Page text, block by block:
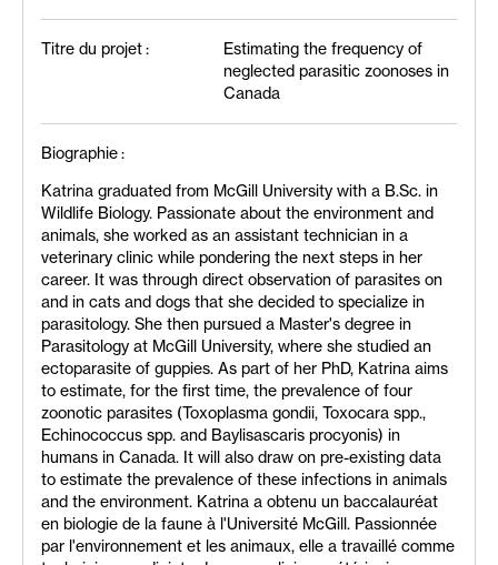
Titre du projet :
Estimating the frequency of
neglected parasitic zoonoses in
Canada
Biographie :
Katrina graduated from McGill University with a B.Sc. in
Wildlife Biology. Passionate about the environment and
animals, she worked as an assistant technician in a
veterinary clinic while pondering the next steps in her
career. It was through direct observation of parasites on
and in cats and dogs that she decided to specialize in
parasitology. She then pursued a Master's degree in
Parasitology at McGill University, where she studied an
ectoparasite of guppies. As part of her PhD, Katrina aims
to estimate, for the first time, the prevalence of four
zoonotic parasites (Toxoplasma gondii, Toxocara spp.,
Echinococcus spp. and Baylisascaris procyonis) in
humans in Canada. It will also draw on pre-existing data
to estimate the prevalence of these infections in animals
and the environment. Katrina a obtenu un baccalauréat
en biologie de la faune à l'Université McGill. Passionnée
par l'environnement et les animaux, elle a travaillé comme